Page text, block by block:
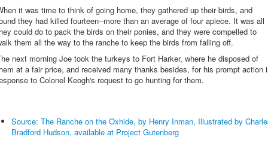
it was time to think of going home, they gathered up their birds, and
they had killed fourteen--more than an average of four apiece. It was all
could do to pack the birds on their ponies, and they were compelled to
them all the way to the ranche to keep the birds from falling off.
next morning Joe took the turkeys to Fort Harker, where he disposed of
at a fair price, and received many thanks besides, for his prompt action
to Colonel Keogh's request to go hunting for them.
Source: The Ranche on the Oxhide, by Henry Inman, Illustrated by
Bradford Hudson, available at Project Gutenberg